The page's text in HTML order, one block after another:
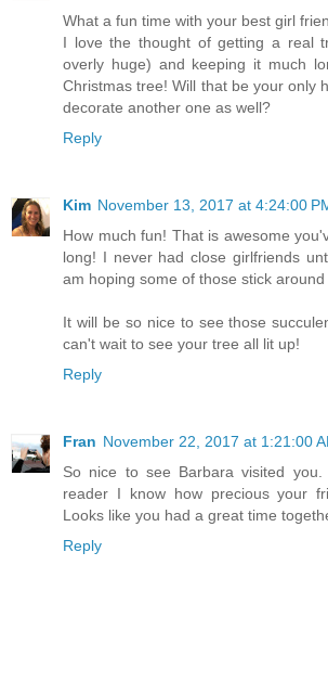
What a fun time with your best girl
I love the thought of getting a real
overly huge) and keeping it much
Christmas tree! Will that be your only
decorate another one as well?
Reply
Kim November 13, 2017 at 4:24:00
How much fun! That is awesome
long! I never had close girlfriends
am hoping some of those stick around
It will be so nice to see those
can't wait to see your tree all lit up!
Reply
Fran November 22, 2017 at 1:21:00
So nice to see Barbara visited
reader I know how precious your
Looks like you had a great time
Reply